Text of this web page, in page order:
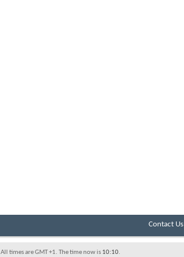
Contact Us
All times are GMT +1. The time now is 10:10.